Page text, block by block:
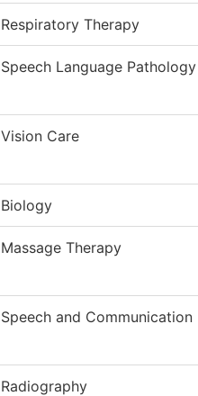
Respiratory Therapy
Speech Language Pathology
Vision Care
Biology
Massage Therapy
Speech and Communication
Radiography